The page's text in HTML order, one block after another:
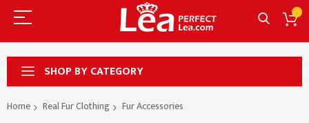
SHOP BY CATEGORY
Home Real Fur Clothing Fur Accessories